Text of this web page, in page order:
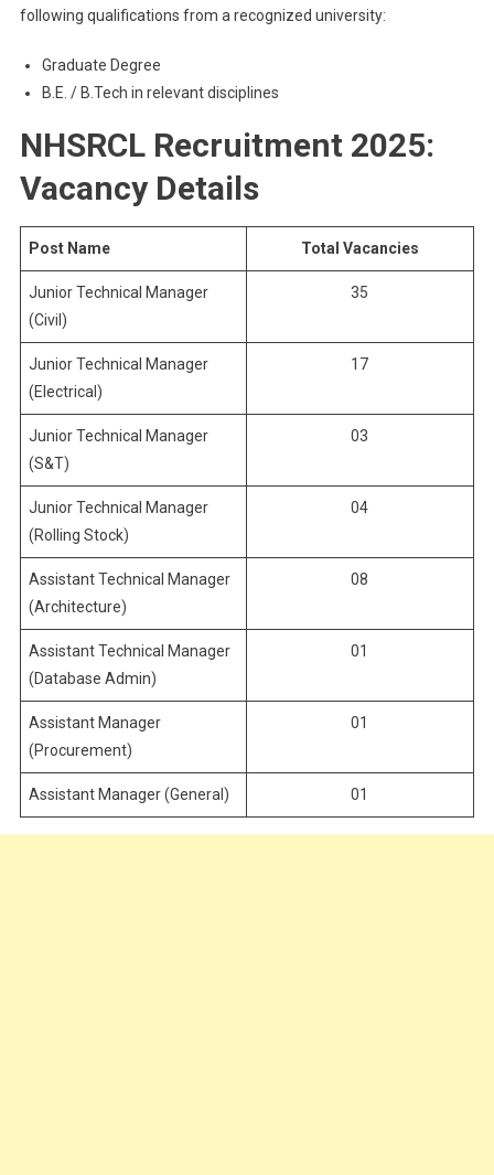
following qualifications from a recognized university:
Graduate Degree
B.E. / B.Tech in relevant disciplines
NHSRCL Recruitment 2025:
Vacancy Details
Post Name Total Vacancies
Junior Technical Manager
(Civil)
35
Junior Technical Manager
(Electrical)
17
Junior Technical Manager
(S&T)
03
Junior Technical Manager
(Rolling Stock)
04
Assistant Technical Manager
(Architecture)
08
Assistant Technical Manager
(Database Admin)
01
Assistant Manager
(Procurement)
01
Assistant Manager (General) 01